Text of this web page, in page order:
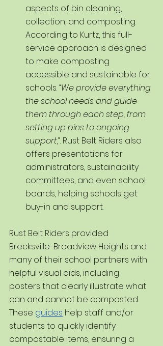
aspects of bin cleaning,
collection, and composting.
According to Kurtz, this full-
service approach is designed
to make composting
accessible and sustainable for
schools. “We provide everything
the school needs and guide
them through each step, from
setting up bins to ongoing
support,”. Rust Belt Riders also
offers presentations for
administrators, sustainability
committees, and even school
boards, helping schools get
buy-in and support.
Rust Belt Riders provided
Brecksville-Broadview Heights and
many of their school partners with
helpful visual aids, including
posters that clearly illustrate what
can and cannot be composted.
These guides help staff and/or
students to quickly identify
compostable items, ensuring a